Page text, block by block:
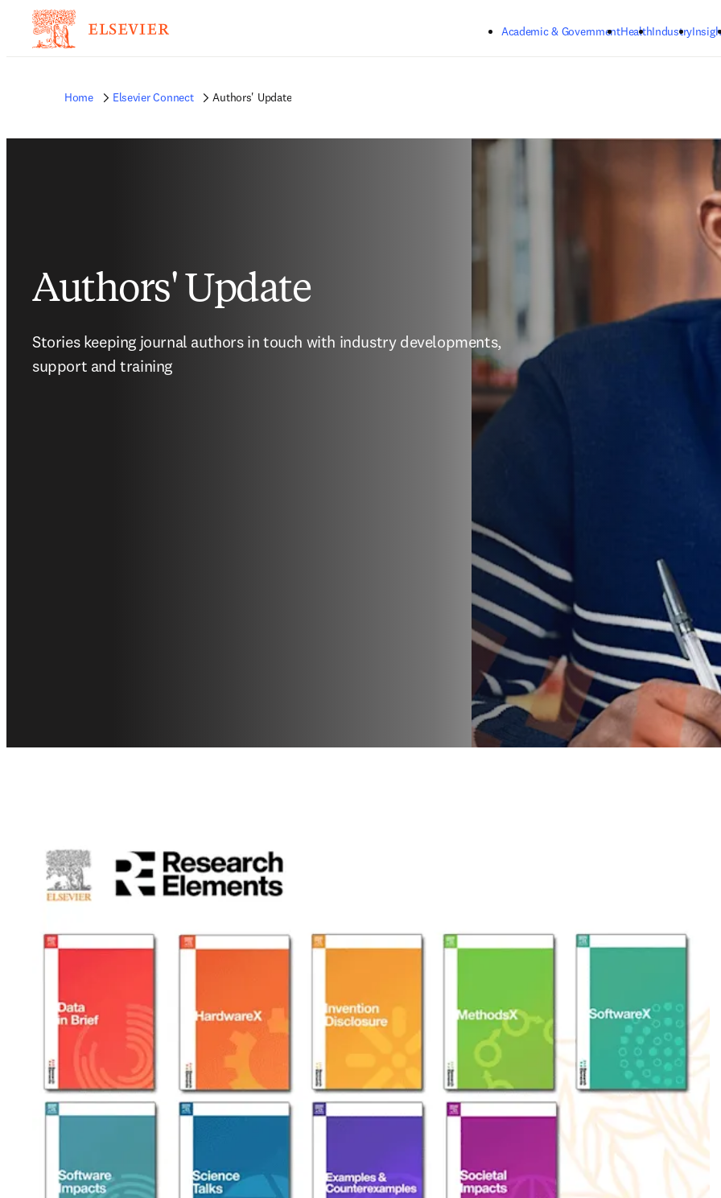
Academic & GovernmentHealthIndustry
Home Elsevier Connect Authors' Update
Authors' Update
Stories keeping journal authors in touch with industry developments,
support and training